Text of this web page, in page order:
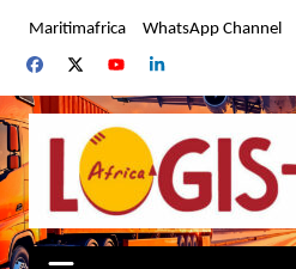
content
Maritimafrica WhatsApp Channel